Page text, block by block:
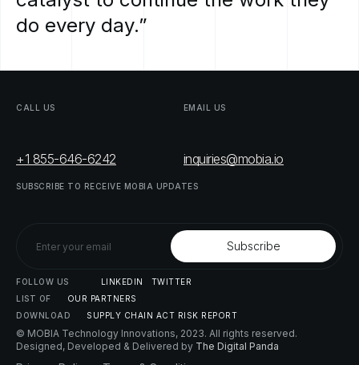
do every day.”
CALL US
+1 855-646-6242
EMAIL US
inquiries@mobia.io
SUBSCRIBE TO RECEIVE MOBIA UPDATES
FOLLOW US LINKEDIN
TWITTER
LIST OF OUR PARTNERS
DOWNLOAD
SUPPLY CHAIN ACT RISK REPORT
© MOBIA Technology Innovations, 2023. All rights reserved.
Designed, Developed & Delivered by The Digital Panda